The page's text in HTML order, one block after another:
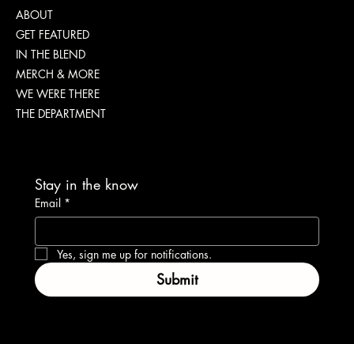
“TEASH” | SHARING WHY TRANSPARENCY IS
IMPORTANT
ABOUT
GET FEATURED
IN THE BLEND
MERCH & MORE
WE WERE THERE
THE DEPARTMENT
Stay in the know
Email *
Yes, sign me up for notifications.
Submit